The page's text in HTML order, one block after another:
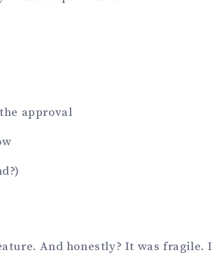
approval
And honestly? It was fragile. I